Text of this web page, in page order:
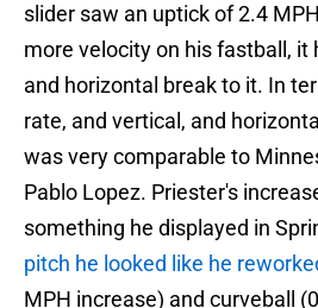
slider saw an uptick of 2.4
more velocity on his fastball, it
and horizontal break to it. In
rate, and vertical, and
was very comparable to
Pablo Lopez. Priester's
something he displayed in
pitch he looked like he
MPH increase) and curveball